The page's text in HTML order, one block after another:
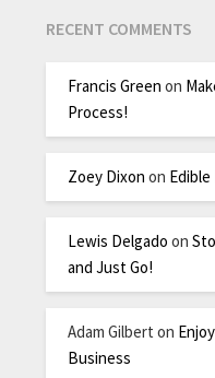
RECENT COMMENTS
Francis Green on
Process!
Zoey Dixon on
Lewis Delgado on
and Just Go!
Adam Gilbert on
Business